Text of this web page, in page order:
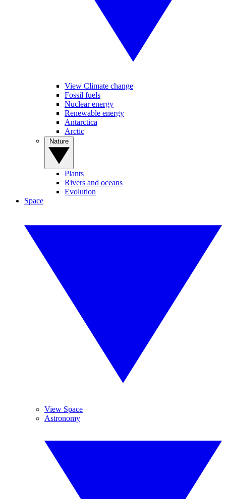
View Climate change
Fossil fuels
Nuclear energy
Renewable energy
Antarctica
Arctic
Plants
Rivers and oceans
Evolution
Space
View Space
Astronomy